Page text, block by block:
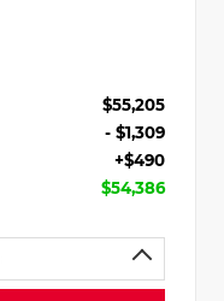
$55,205
- $1,309
+$490
$54,386